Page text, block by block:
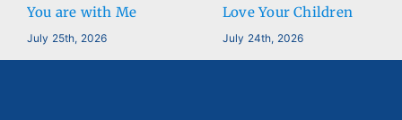
You are with Me
July 25th, 2026
Love Your Children
July 24th, 2026